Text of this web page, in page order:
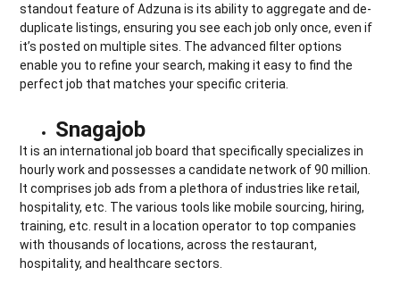
standout feature of Adzuna is its ability to aggregate and de-
duplicate listings, ensuring you see each job only once, even if
it’s posted on multiple sites. The advanced filter options
enable you to refine your search, making it easy to find the
perfect job that matches your specific criteria.
Snagajob
It is an international job board that specifically specializes in
hourly work and possesses a candidate network of 90 million.
It comprises job ads from a plethora of industries like retail,
hospitality, etc. The various tools like mobile sourcing, hiring,
training, etc. result in a location operator to top companies
with thousands of locations, across the restaurant,
hospitality, and healthcare sectors.